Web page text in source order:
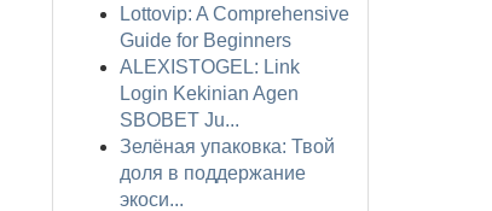
Lottovip: A Comprehensive
Guide for Beginners
ALEXISTOGEL: Link
Login Kekinian Agen
SBOBET Ju...
Зелёная упаковка: Твой
доля в поддержание
экоси...